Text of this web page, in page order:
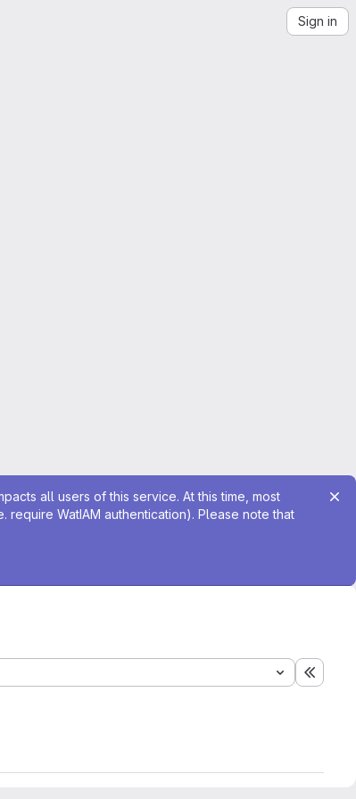
Sign in
all users of this service. At this time, most
require WatIAM authentication). Please note that